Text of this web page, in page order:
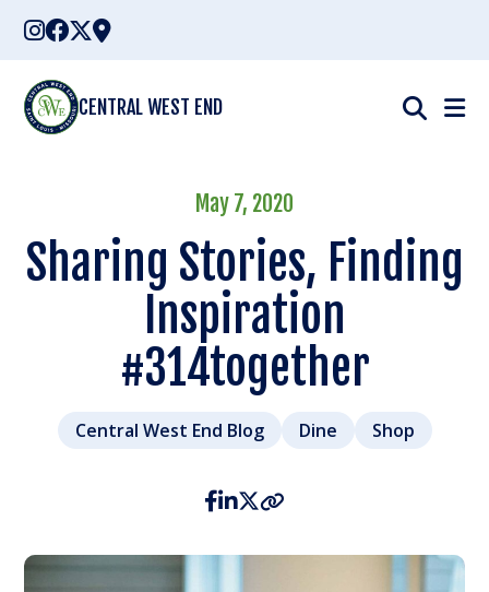
Skip
content
CENTRAL WEST END
May 7, 2020
Sharing Stories, Finding
Inspiration
#314together
Central West End Blog Dine Shop